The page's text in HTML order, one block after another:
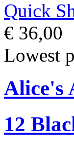
Quick
€ 36,00
Lowest
Alice's
12